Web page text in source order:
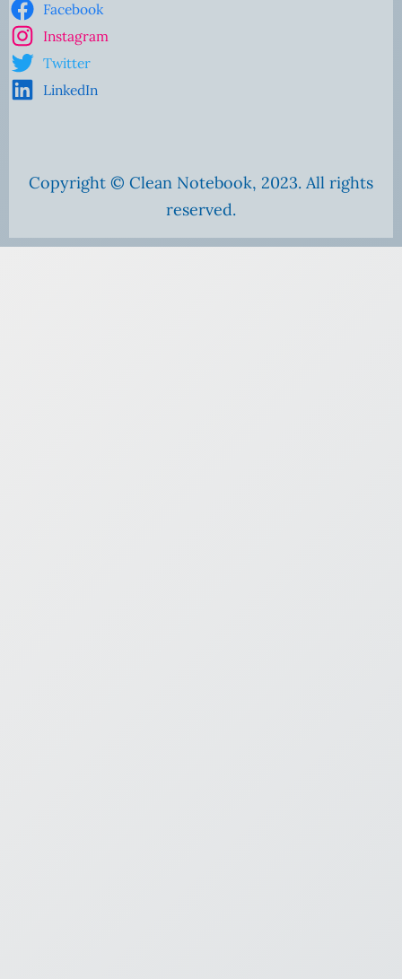
Facebook
Instagram
Twitter
LinkedIn
Copyright © Clean Notebook, 2023. All rights
reserved.